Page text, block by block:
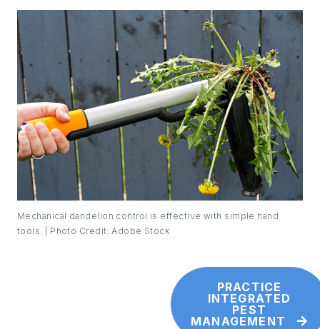
Mechanical dandelion control is effective with simple hand
tools. | Photo Credit: Adobe Stock
PRACTICE
INTEGRATED
PEST
MANAGEMENT